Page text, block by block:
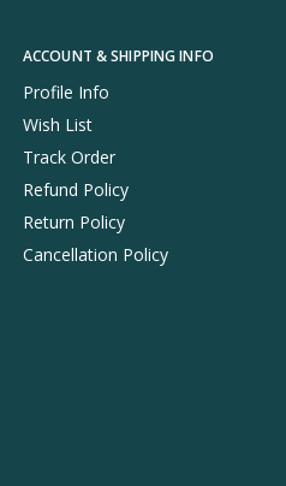
ACCOUNT & SHIPPING INFO
Profile Info
Wish List
Track Order
Refund Policy
Return Policy
Cancellation Policy